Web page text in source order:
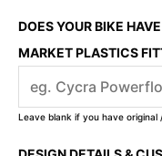
DOES YOUR BIKE
MARKET PLASTICS
Leave blank if you have original